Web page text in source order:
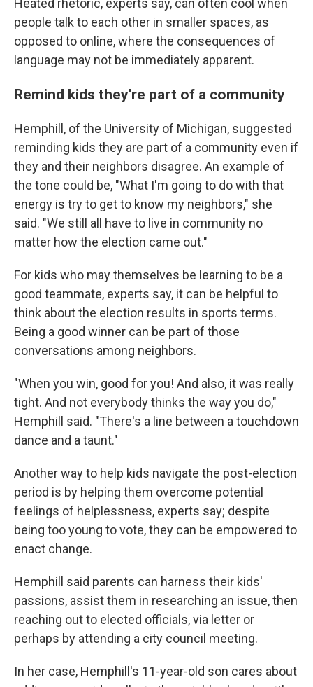
Heated rhetoric, experts say, can often cool when
people talk to each other in smaller spaces, as
opposed to online, where the consequences of
language may not be immediately apparent.
Remind kids they're part of a community
Hemphill, of the University of Michigan, suggested
reminding kids they are part of a community even if
they and their neighbors disagree. An example of
the tone could be, "What I'm going to do with that
energy is try to get to know my neighbors," she
said. "We still all have to live in community no
matter how the election came out."
For kids who may themselves be learning to be a
good teammate, experts say, it can be helpful to
think about the election results in sports terms.
Being a good winner can be part of those
conversations among neighbors.
"When you win, good for you! And also, it was really
tight. And not everybody thinks the way you do,"
Hemphill said. "There's a line between a touchdown
dance and a taunt."
Another way to help kids navigate the post-election
period is by helping them overcome potential
feelings of helplessness, experts say; despite
being too young to vote, they can be empowered to
enact change.
Hemphill said parents can harness their kids'
passions, assist them in researching an issue, then
reaching out to elected officials, via letter or
perhaps by attending a city council meeting.
In her case, Hemphill's 11-year-old son cares about